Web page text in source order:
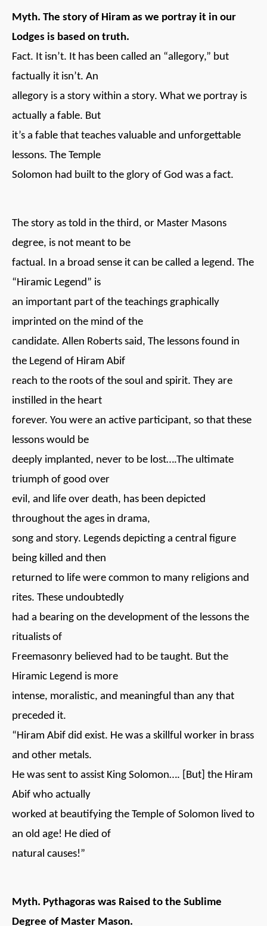
Myth. The story of Hiram as we portray it in our
Lodges is based on truth.
Fact. It isn’t. It has been called an “allegory,” but
factually it isn’t. An
allegory is a story within a story. What we portray is
actually a fable. But
it’s a fable that teaches valuable and unforgettable
lessons. The Temple
Solomon had built to the glory of God was a fact.
The story as told in the third, or Master Masons
degree, is not meant to be
factual. In a broad sense it can be called a legend. The
“Hiramic Legend” is
an important part of the teachings graphically
imprinted on the mind of the
candidate. Allen Roberts said, The lessons found in
the Legend of Hiram Abif
reach to the roots of the soul and spirit. They are
instilled in the heart
forever. You were an active participant, so that these
lessons would be
deeply implanted, never to be lost….The ultimate
triumph of good over
evil, and life over death, has been depicted
throughout the ages in drama,
song and story. Legends depicting a central figure
being killed and then
returned to life were common to many religions and
rites. These undoubtedly
had a bearing on the development of the lessons the
ritualists of
Freemasonry believed had to be taught. But the
Hiramic Legend is more
intense, moralistic, and meaningful than any that
preceded it.
“Hiram Abif did exist. He was a skillful worker in brass
and other metals.
He was sent to assist King Solomon…. [But] the Hiram
Abif who actually
worked at beautifying the Temple of Solomon lived to
an old age! He died of
natural causes!”
Myth. Pythagoras was Raised to the Sublime
Degree of Master Mason.